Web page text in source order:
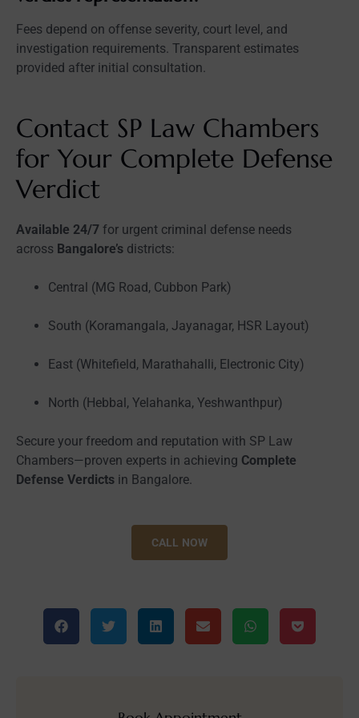
Fees depend on offense severity, court level, and
investigation requirements. Transparent estimates
provided after initial consultation.
Contact SP Law Chambers
for Your Complete Defense
Verdict
Available 24/7 for urgent criminal defense needs
across Bangalore’s districts:
Central (MG Road, Cubbon Park)
South (Koramangala, Jayanagar, HSR Layout)
East (Whitefield, Marathahalli, Electronic City)
North (Hebbal, Yelahanka, Yeshwanthpur)
Secure your freedom and reputation with SP Law
Chambers—proven experts in achieving Complete
Defense Verdicts in Bangalore.
CALL NOW